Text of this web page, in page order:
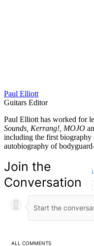
Paul Elliott
Guitars Editor
Paul Elliott has worked for
Sounds, Kerrang!, MOJO
including the first biography
autobiography of
Join the
Conversation
ALL COMMENTS